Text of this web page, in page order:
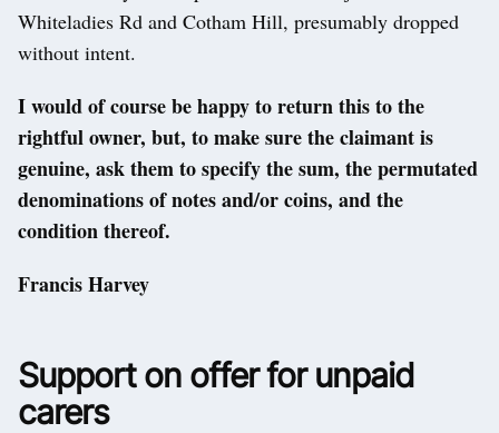
Whiteladies Rd and Cotham Hill, presumably dropped
without intent.
I would of course be happy to return this to the
rightful owner, but, to make sure the claimant is
genuine, ask them to specify the sum, the permutated
denominations of notes and/or coins, and the
condition thereof.
Francis Harvey
Support on offer for unpaid
carers